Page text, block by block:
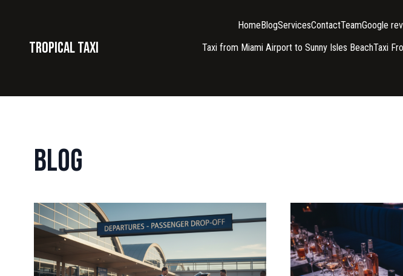
Tropical taxi
HomeBlogServicesContactTeamGoogle
Taxi from Miami Airport to Sunny Isles BeachTaxi
Blog